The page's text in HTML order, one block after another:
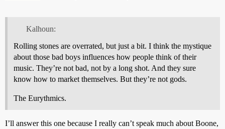
Kalhoun:
Rolling stones are overrated, but just a bit. I think the mystique
about those bad boys influences how people think of their
music. They’re not bad, not by a long shot. And they sure
know how to market themselves. But they’re not gods.
The Eurythmics.
I’ll answer this one because I really can’t speak much about Boone,